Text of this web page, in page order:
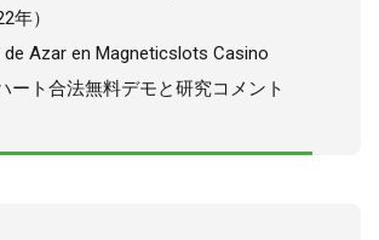
年）
Azar en Magneticslots Casino
ート合法無料デモと研究コメント